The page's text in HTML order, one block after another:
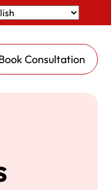
Consultation